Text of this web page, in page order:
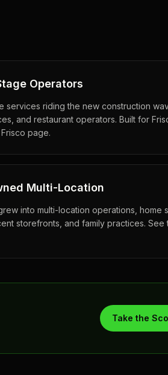
Operators
services riding the new construction
and restaurant operators. Built for
page.
Multi-Location
into multi-location operations, home
storefronts, and family practices. See
Take the